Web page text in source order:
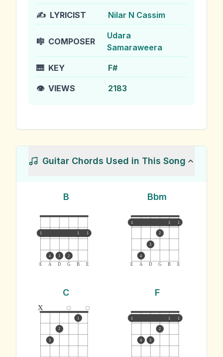
✍️ LYRICIST Nilar N Cassim
🎼 COMPOSER
Udara
Samaraweera
🎹 KEY F#
👁️ VIEWS 2183
Guitar Chords Used in This Song
B
E A D G B E
1 1 1
4 3 2
Bbm
E A D G B E
1 1 1
4
3
2
C
x
3
2
1
F
1 1 1
4 3
2